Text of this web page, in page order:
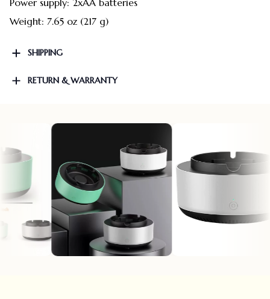
Power supply: 2xAA batteries
Weight: 7.65 oz (217 g)
SHIPPING
RETURN & WARRANTY